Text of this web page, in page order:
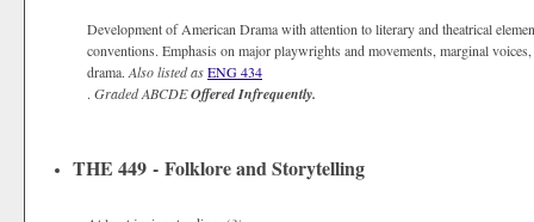
Development of American Drama with attention to literary and theatrical
conventions. Emphasis on major playwrights and movements, marginal
drama. Also listed asENG 434
. GradedABCDEOffered Infrequently.
THE 449 - Folklore and Storytelling